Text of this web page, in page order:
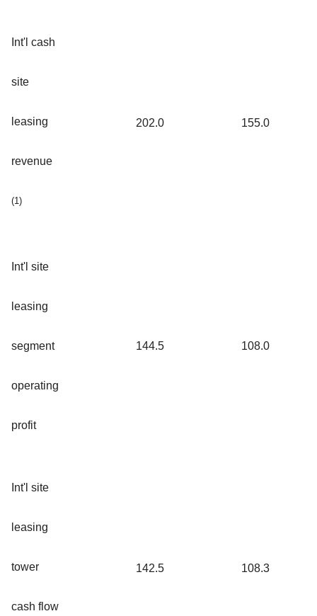
Int'l cash
site
leasing
revenue
(1)
202.0 155.0
Int'l site
leasing
segment
operating
profit
144.5 108.0
Int'l site
leasing
tower
cash flow
142.5 108.3